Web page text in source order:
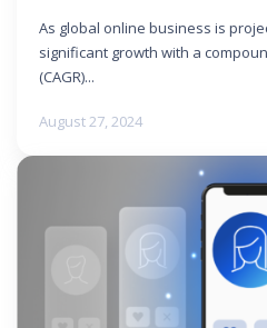
As global online business is
significant growth with a
(CAGR)...
August 27, 2024